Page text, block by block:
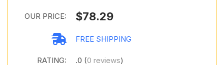
OUR PRICE: $78.29
FREE SHIPPING
RATING: .0 (0 reviews)